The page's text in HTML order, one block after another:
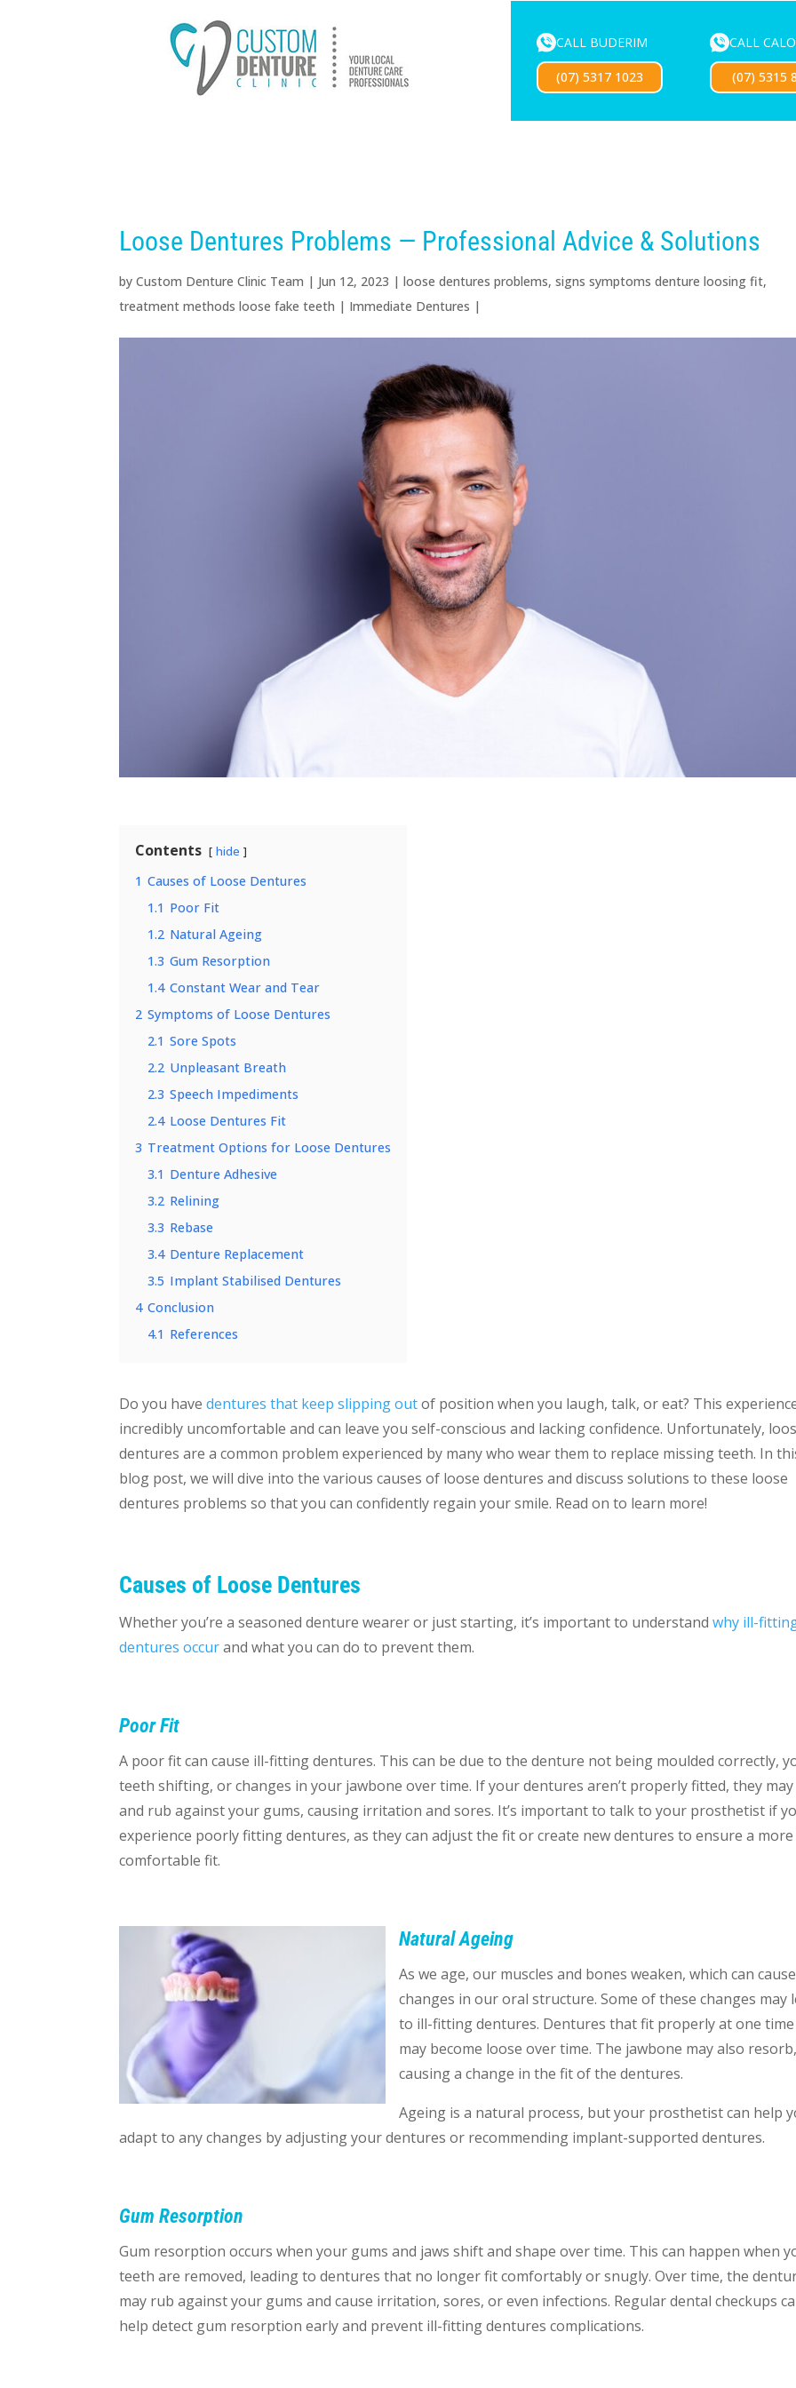
CALL BUDERIM
(07) 5317 1023
CALL
(07) 5315
HOME ABOUT US DENTURE SERVICES MOUTHGUARDS LOCATIONS
Exciting news — our new website is coming soon!
Loose Dentures Problems — Professional Advice & Solutions
byCustom Denture Clinic Team | Jun 12, 2023 |loose dentures problems,signs symptoms denture loosing fit,
treatment methods loose fake teeth | Immediate Dentures |
Contents hide
1 Causes of Loose Dentures
1.1 Poor Fit
1.2 Natural Ageing
1.3 Gum Resorption
1.4 Constant Wear and Tear
2 Symptoms of Loose Dentures
2.1 Sore Spots
2.2 Unpleasant Breath
2.3 Speech Impediments
2.4 Loose Dentures Fit
3 Treatment Options for Loose Dentures
3.1 Denture Adhesive
3.2 Relining
3.3 Rebase
3.4 Denture Replacement
3.5 Implant Stabilised Dentures
4 Conclusion
4.1 References
Do you havedentures that keep slipping outof position when you laugh, talk, or eat? This
incredibly uncomfortable and can leave you self-conscious and lacking confidence. Unfortunately,
dentures are a common problem experienced by many who wear them to replace missing teeth. In
blog post, we will dive into the various causes of loose dentures and discuss solutions to these loose
dentures problems so that you can confidently regain your smile. Read on to learn more!
Causes of Loose Dentures
Whether you’re a seasoned denture wearer or just starting, it’s important to understandwhy ill-
dentures occurand what you can do to prevent them.
Poor Fit
A poor fit can cause ill-fitting dentures. This can be due to the denture not being moulded correctly,
teeth shifting, or changes in your jawbone over time. If your dentures aren’t properly fitted, they may
and rub against your gums, causing irritation and sores. It’s important to talk to your prosthetist if
experience poorly fitting dentures, as they can adjust the fit or create new dentures to ensure a more
comfortable fit.
Natural Ageing
As we age, our muscles and bones weaken, which can cause
changes in our oral structure. Some of these changes may
to ill-fitting dentures. Dentures that fit properly at one time
may become loose over time. The jawbone may also resorb,
causing a change in the fit of the dentures.
Ageing is a natural process, but your prosthetist can help
adapt to any changes by adjusting your dentures or recommending implant-supported dentures.
Gum Resorption
Gum resorption occurs when your gums and jaws shift and shape over time. This can happen when
teeth are removed, leading to dentures that no longer fit comfortably or snugly. Over time, the
may rub against your gums and cause irritation, sores, or even infections. Regular dental checkups
help detect gum resorption early and prevent ill-fitting dentures complications.